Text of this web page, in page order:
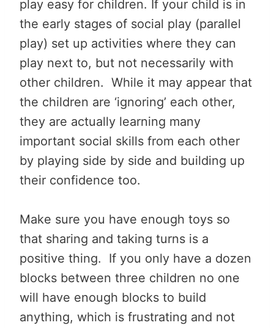
play easy for children. If your child is in
the early stages of social play (parallel
play) set up activities where they can
play next to, but not necessarily with
other children. While it may appear that
the children are ‘ignoring’ each other,
they are actually learning many
important social skills from each other
by playing side by side and building up
their confidence too.
Make sure you have enough toys so
that sharing and taking turns is a
positive thing. If you only have a dozen
blocks between three children no one
will have enough blocks to build
anything, which is frustrating and not